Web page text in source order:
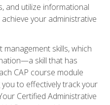
and utilize informational
your administrative
skills, which
skill that has
CAP course module
to effectively track your
Certified Administrative